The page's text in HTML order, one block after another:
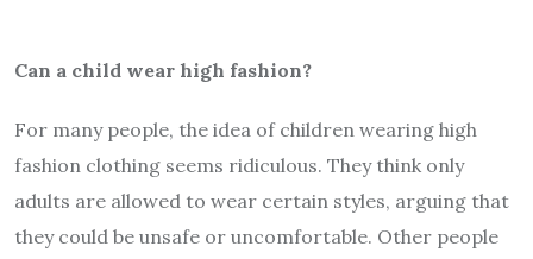
Can a child wear high fashion?
For many people, the idea of children wearing high
fashion clothing seems ridiculous. They think only
adults are allowed to wear certain styles, arguing that
they could be unsafe or uncomfortable. Other people